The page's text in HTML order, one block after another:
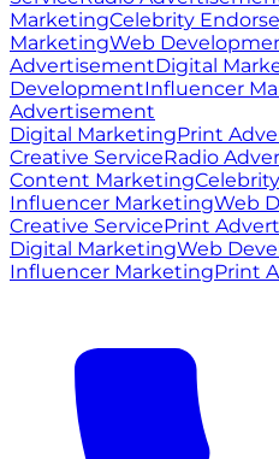
MarketingCelebrity
MarketingWeb
AdvertisementDigital
DevelopmentInfluencer
Advertisement
Digital MarketingPrint
Creative ServiceRadio
Content Marketing
Influencer MarketingWeb
Creative ServicePrint
Digital MarketingWeb
Influencer MarketingPrint